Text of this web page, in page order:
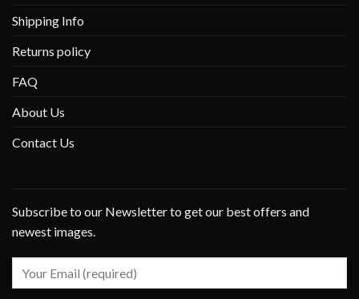
Shipping Info
Returns policy
FAQ
About Us
Contact Us
Subscribe to our Newsletter to get our best offers and
newest images.